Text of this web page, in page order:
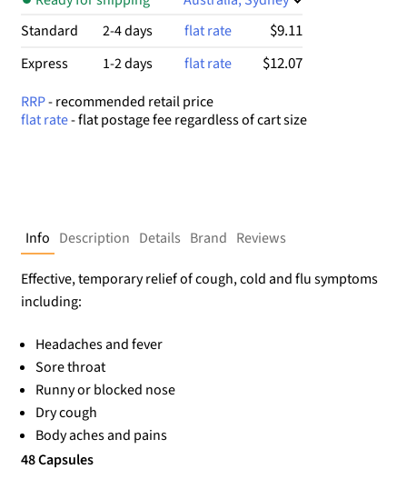
Standard
2-4 days flat rate $9.11
Express 1-2 days flat rate $12.07
RRP- recommended retail price
flat rate- flat postage fee regardless of cart size
Info Description Details Brand Reviews
Effective, temporary relief of cough, cold and flu symptoms
including:
Headaches and fever
Sore throat
Runny or blocked nose
Dry cough
Body aches and pains
48 Capsules